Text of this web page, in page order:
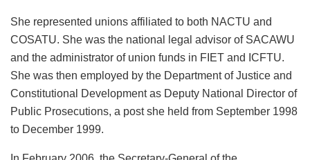
She represented unions affiliated to both NACTU and
COSATU. She was the national legal advisor of SACAWU
and the administrator of union funds in FIET and ICFTU.
She was then employed by the Department of Justice and
Constitutional Development as Deputy National Director of
Public Prosecutions, a post she held from September 1998
to December 1999.